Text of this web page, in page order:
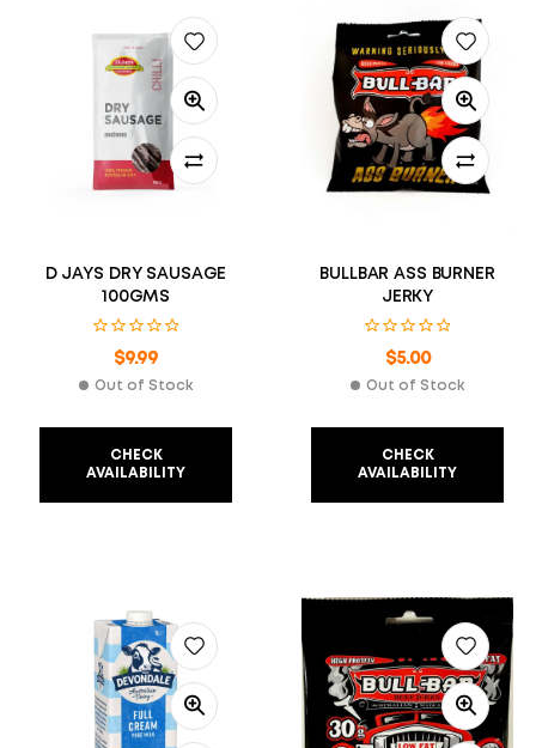
D JAYS DRY SAUSAGE
100GMS
$9.99
Out of Stock
CHECK
AVAILABILITY
BULLBAR ASS BURNER
JERKY
$5.00
Out of Stock
CHECK
AVAILABILITY